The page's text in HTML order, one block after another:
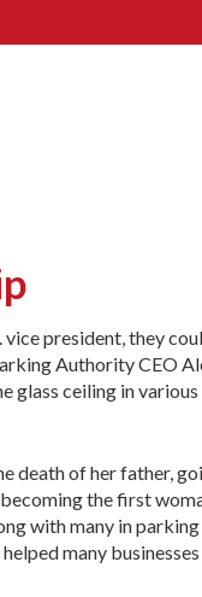
president, they
Authority CEO
glass ceiling in various
death of her father,
the first
with many in
many